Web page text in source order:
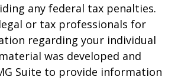
any federal tax penalties.
or tax professionals for
regarding your individual
was developed and
Suite to provide information